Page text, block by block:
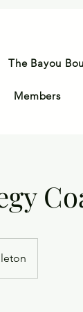
The Bayou
Members